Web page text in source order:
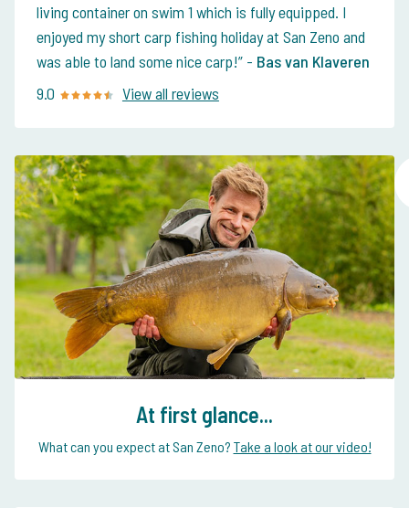
living container on swim 1 which is fully equipped. I
enjoyed my short carp fishing holiday at San Zeno and
was able to land some nice carp! - Bas van Klaveren
9.0
View all reviews
At first glance...
What can you expect at San Zeno? Take a look at our video!